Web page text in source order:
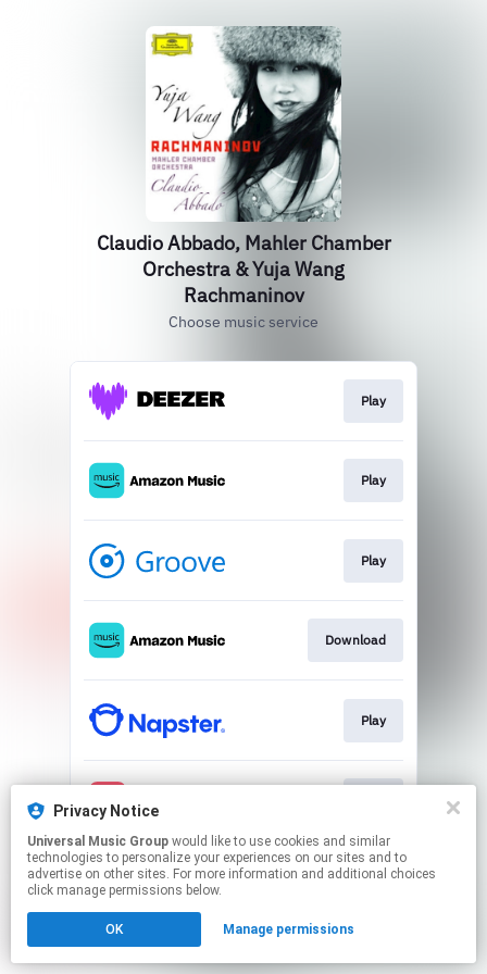
Claudio Abbado, Mahler Chamber
Orchestra & Yuja Wang
Rachmaninov
Choose music service
Play
Play
Play
Download
Play
This page may contain affiliate links.
Privacy Notice
Universal Music Group
technologies to personalize your experiences on our sites and to
advertise on other sites. For more information and additional choices
click manage permissions below.
OK Manage permissions